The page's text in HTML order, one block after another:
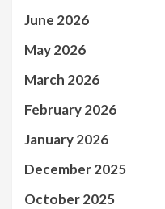
June 2026
May 2026
March 2026
February 2026
January 2026
December 2025
October 2025